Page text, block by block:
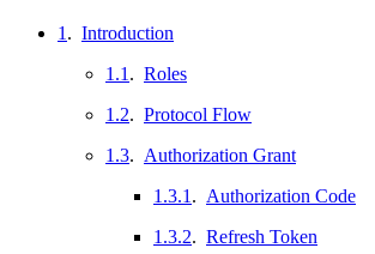
1 . Introduction
1.1 . Roles
1.2. Protocol Flow
1.3. Authorization Grant
1.3.1 . Authorization Code
1.3.2. Refresh Token